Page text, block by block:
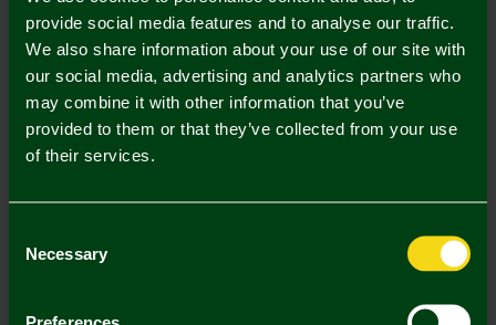
provide social media features and to analyse our traffic.
We also share information about your use of our site with
our social media, advertising and analytics partners who
may combine it with other information that you’ve
provided to them or that they’ve collected from your use
of their services.
Selection
Necessary
Mastercard
Visa
Description
Delivery Charges